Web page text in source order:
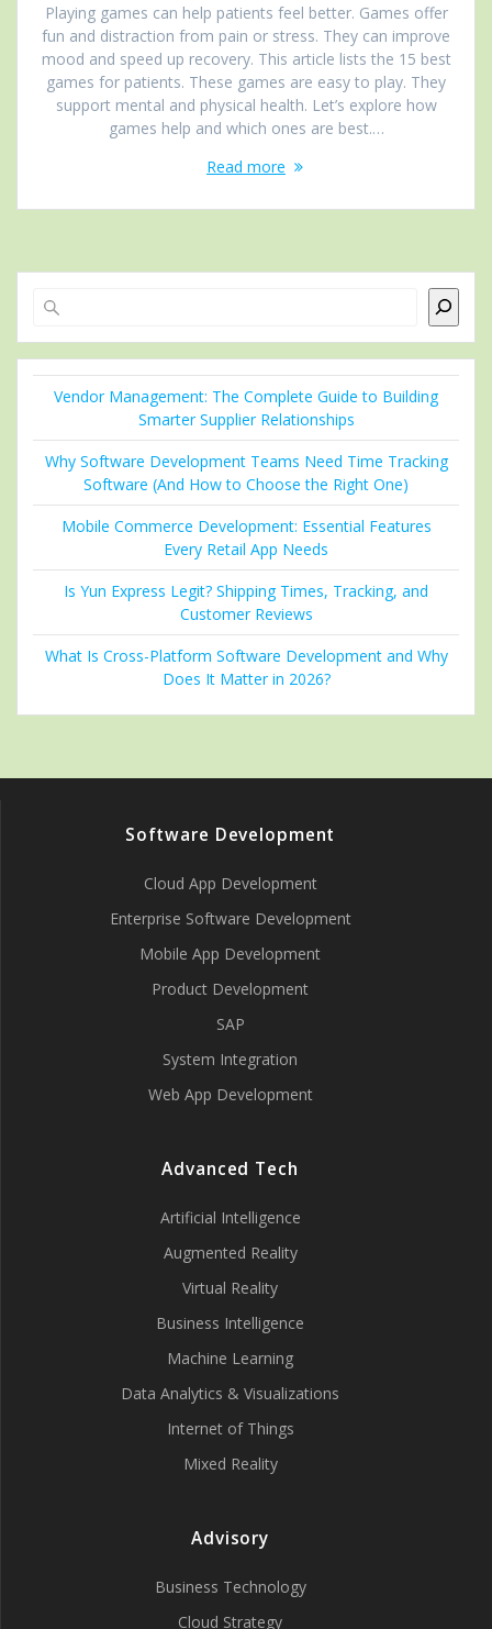
Playing games can help patients feel better. Games offer
fun and distraction from pain or stress. They can improve
mood and speed up recovery. This article lists the 15 best
games for patients. These games are easy to play. They
support mental and physical health. Let’s explore how
games help and which ones are best.…
Read more
Vendor Management: The Complete Guide to Building
Smarter Supplier Relationships
Why Software Development Teams Need Time Tracking
Software (And How to Choose the Right One)
Mobile Commerce Development: Essential Features
Every Retail App Needs
Is Yun Express Legit? Shipping Times, Tracking, and
Customer Reviews
What Is Cross-Platform Software Development and Why
Does It Matter in 2026?
Software Development
Cloud App Development
Enterprise Software Development
Mobile App Development
Product Development
SAP
System Integration
Web App Development
Advanced Tech
Artificial Intelligence
Augmented Reality
Virtual Reality
Business Intelligence
Machine Learning
Data Analytics & Visualizations
Internet of Things
Mixed Reality
Advisory
Business Technology
Cloud Strategy